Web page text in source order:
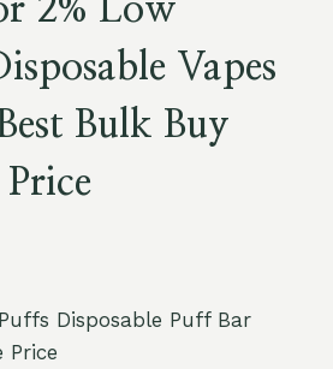
2% Low
Vapes
Bulk Buy
Disposable Puff Bar
Price